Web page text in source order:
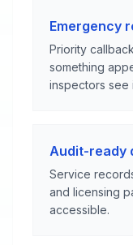
Emergency
Priority
something
inspectors see
Audit-ready
Service
and licensing
accessible.